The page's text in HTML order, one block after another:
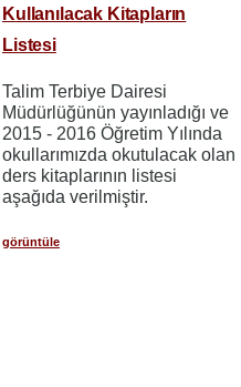
Kullanılacak Kitapların
Listesi
Talim Terbiye Dairesi
Müdürlüğünün yayınladığı ve
2015 - 2016 Öğretim Yılında
okullarımızda okutulacak olan
ders kitaplarının listesi
aşağıda verilmiştir.
görüntüle